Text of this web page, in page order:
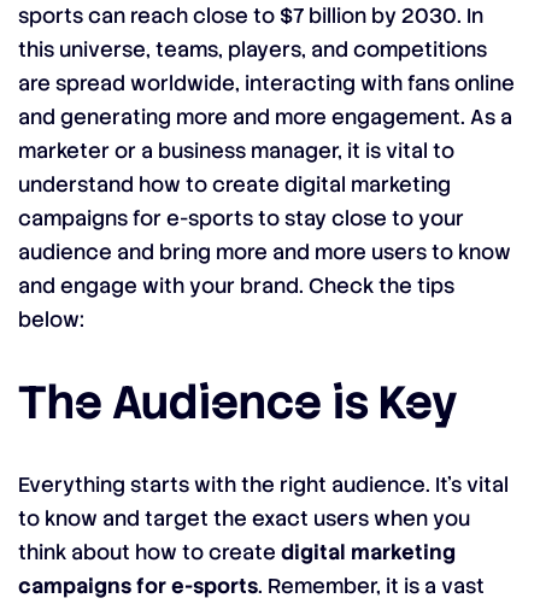
sports can reach close to $7 billion by 2030. In
this universe, teams, players, and competitions
are spread worldwide, interacting with fans online
and generating more and more engagement. As a
marketer or a business manager, it is vital to
understand how to create digital marketing
campaigns for e-sports to stay close to your
audience and bring more and more users to know
and engage with your brand. Check the tips
below:
The Audience is Key
Everything starts with the right audience. It’s vital
to know and target the exact users when you
think about how to create digital marketing
campaigns for e-sports. Remember, it is a vast